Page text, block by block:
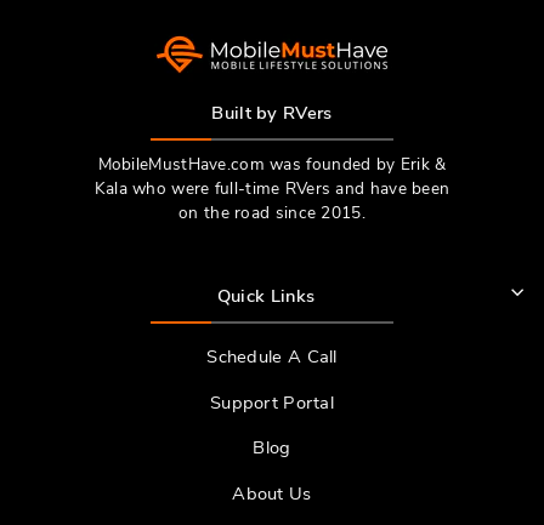
Built by RVers
MobileMustHave.com was founded by Erik &
Kala who were full-time RVers and have been
on the road since 2015.
Quick Links
Schedule A Call
Support Portal
Blog
About Us